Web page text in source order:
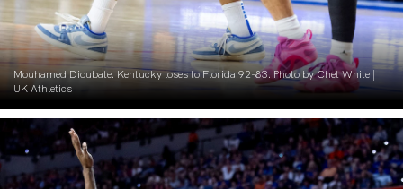
Mouhamed Dioubate. Kentucky loses to Florida 92-83. Photo by Chet White |
UK Athletics